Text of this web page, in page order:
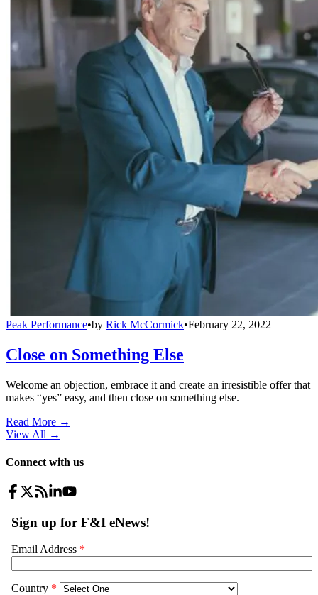
Peak Performance•by Rick McCormick•February 22, 2022
Close on Something Else
Welcome an objection, embrace it and create an irresistible offer that
makes “yes” easy, and then close on something else.
Read More →
View All →
Connect with us